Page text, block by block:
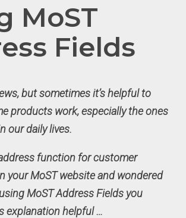
MoST
Fields
but sometimes it’s helpful to
products work, especially the ones
our daily lives.
function for customer
your MoST website and wondered
MoST Address Fields you
explanation helpful …